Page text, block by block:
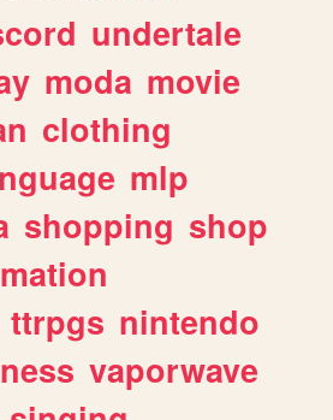
undertale
moda movie
clothing
mlp
shopping shop
ttrpgs nintendo
vaporwave